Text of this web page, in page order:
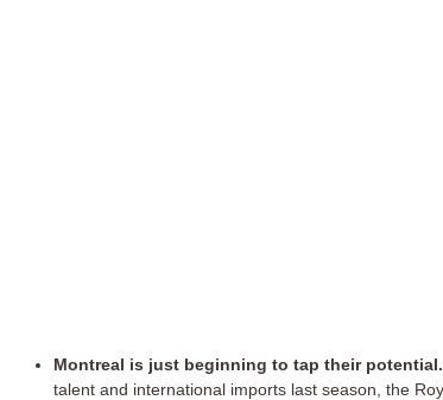
Montreal is just beginning to tap their potential.
talent and international imports last season, the